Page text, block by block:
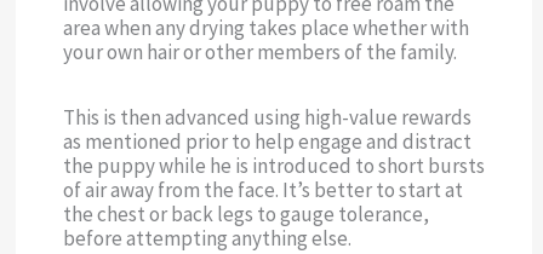
area when any drying takes place whether with
your own hair or other members of the family.
This is then advanced using high-value rewards
as mentioned prior to help engage and distract
the puppy while he is introduced to short bursts
of air away from the face. It’s better to start at
the chest or back legs to gauge tolerance,
before attempting anything else.